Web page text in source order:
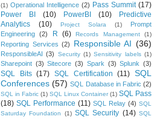
(1) Operational Intelligence (2) Pass Summit (17)
Power BI
(10) PowerBI (10)
Predictive
Analytics
(10) Project Solara (1)
Prompt
Engineering
(2) R (6) Records Management (1)
Reporting Services (2) Responsible AI (36)
ResponsibleAI (3) Security (1) Sensitivity labels (1)
Sharepoint (3) Sitecore (3) Spark (3) Splunk (3)
SQL Bits (17) SQL Certification (11) SQL
Conferences (57) SQL Database in Fabric (2)
SQL in Fabric (1) SQL Linux Container (1) SQL Pass
(18) SQL Performance (11) SQL Relay (4) SQL
Saturday Foundation
(1) SQL Security (14) SQL